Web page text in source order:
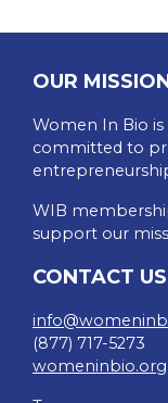
OUR
Women In Bio
committed to
WIB
support our
CONTACT US
(877) 717-5273
womeninbio.org